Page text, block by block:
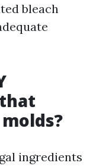
bleach
ingredients